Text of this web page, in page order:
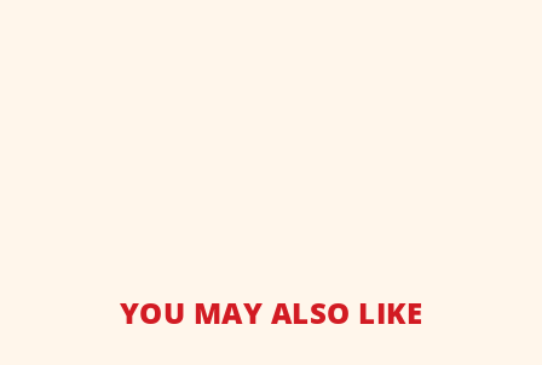
YOU MAY ALSO LIKE